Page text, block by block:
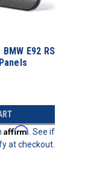
E92 RS
Affirm . See if
at checkout.